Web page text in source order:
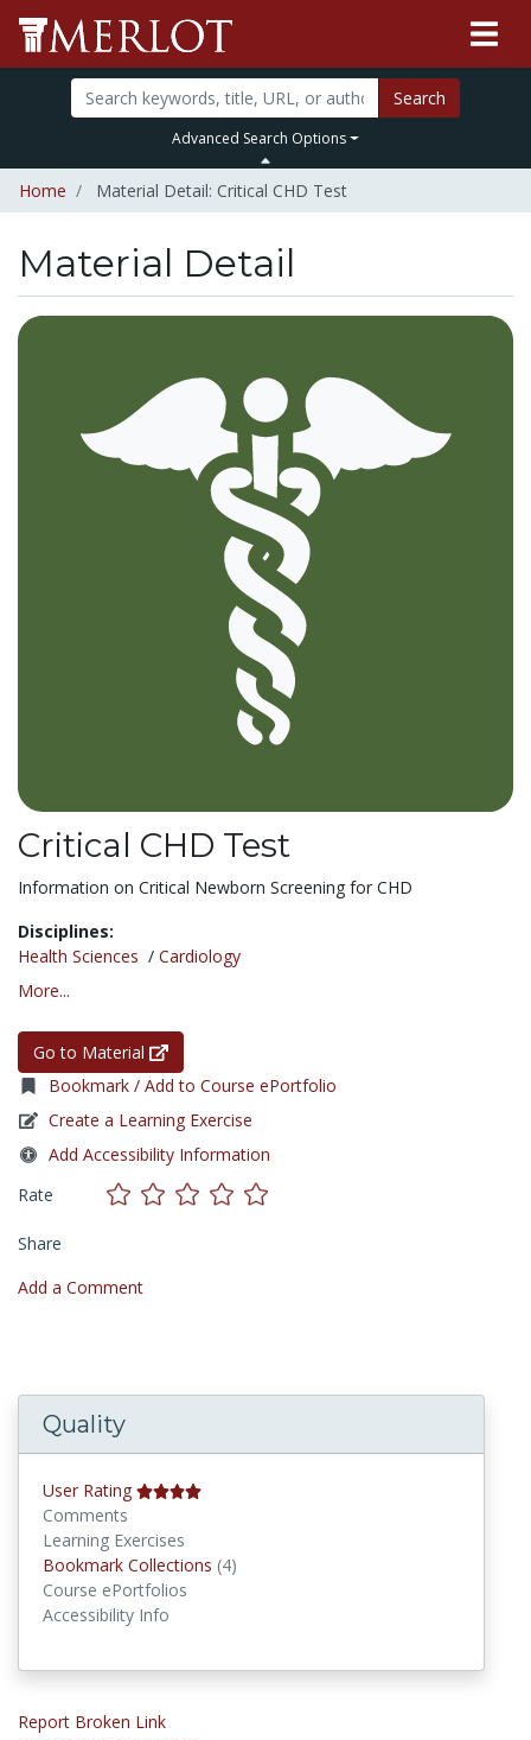
Search
Advanced Search Options
Home Material Detail: Critical CHD Test
Material Detail
Critical CHD Test
Information on Critical Newborn Screening for CHD
Disciplines:
Health Sciences / Cardiology
More...
Go to Material
Bookmark / Add to Course ePortfolio
Create a Learning Exercise
Add Accessibility Information
Rate
Share
Add a Comment
Quality
User Rating
Comments
Learning Exercises
Bookmark Collections (4)
Course ePortfolios
Accessibility Info
Report Broken Link